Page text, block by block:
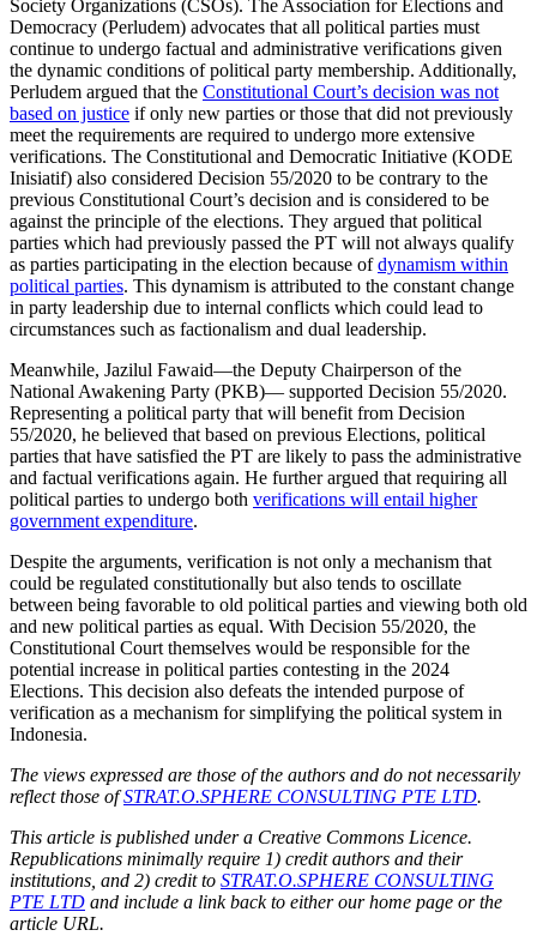
Society Organizations (CSOs). The Association for Elections and
Democracy (Perludem) advocates that all political parties must
continue to undergo factual and administrative verifications given
the dynamic conditions of political party membership. Additionally,
Perludem argued that the Constitutional Court’s decision was not
based on justice if only new parties or those that did not previously
meet the requirements are required to undergo more extensive
verifications. The Constitutional and Democratic Initiative (KODE
Inisiatif) also considered Decision 55/2020 to be contrary to the
previous Constitutional Court’s decision and is considered to be
against the principle of the elections. They argued that political
parties which had previously passed the PT will not always qualify
as parties participating in the election because ofdynamism within
political parties. This dynamism is attributed to the constant change
in party leadership due to internal conflicts which could lead to
circumstances such as factionalism and dual leadership.
Meanwhile, Jazilul Fawaid—the Deputy Chairperson of the
National Awakening Party (PKB)— supported Decision 55/2020.
Representing a political party that will benefit from Decision
55/2020, he believed that based on previous Elections, political
parties that have satisfied the PT are likely to pass the administrative
and factual verifications again. He further argued that requiring all
political parties to undergo both verifications will entail higher
government expenditure.
Despite the arguments, verification is not only a mechanism that
could be regulated constitutionally but also tends to oscillate
between being favorable to old political parties and viewing both old
and new political parties as equal. With Decision 55/2020, the
Constitutional Court themselves would be responsible for the
potential increase in political parties contesting in the 2024
Elections. This decision also defeats the intended purpose of
verification as a mechanism for simplifying the political system in
Indonesia.
The views expressed are those of the authors and do not necessarily
reflect those ofSTRAT.O.SPHERE CONSULTING PTE LTD.
This article is published under a Creative Commons Licence.
Republications minimally require 1) credit authors and their
institutions, and 2) credit to STRAT.O.SPHERE CONSULTING
PTE LTD and include a link back to either our home page or the
article URL.